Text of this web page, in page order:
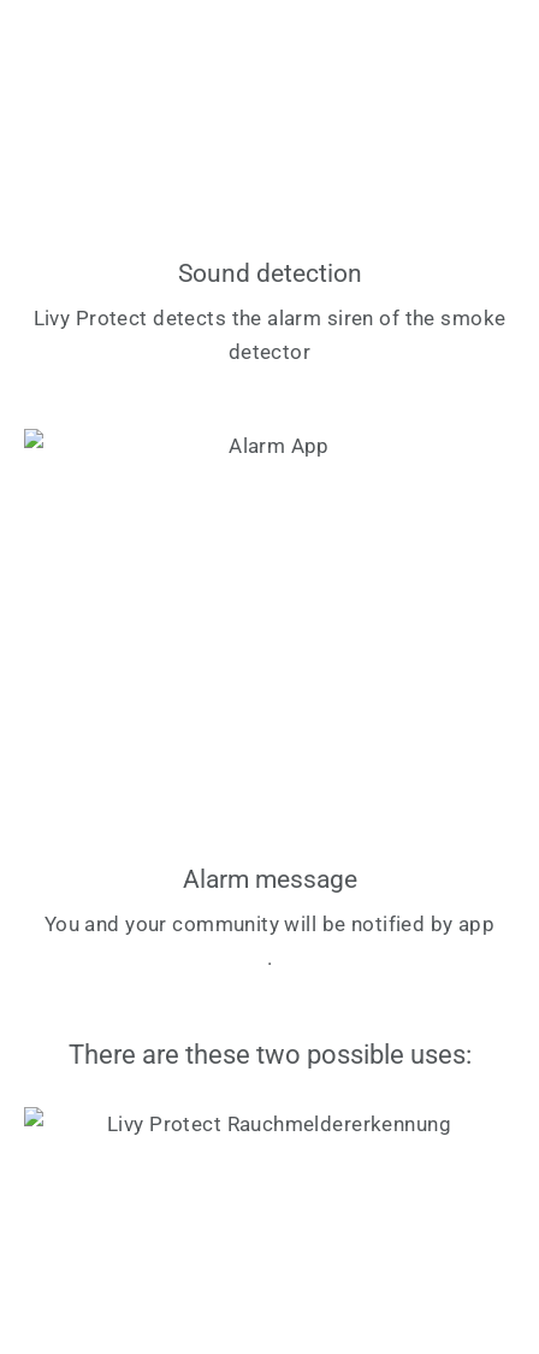
Sound detection
Livy Protect detects the alarm siren of the smoke
detector
Alarm message
You and your community will be notified by app
.
There are these two possible uses: